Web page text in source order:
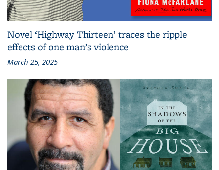
Novel ‘Highway Thirteen’ traces the ripple
effects of one man’s violence
March 25, 2025